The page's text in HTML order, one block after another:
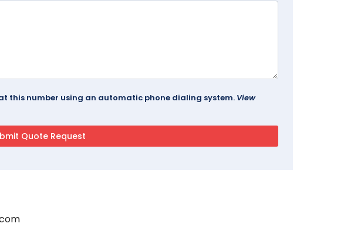
this number using an automatic phone dialing system. View